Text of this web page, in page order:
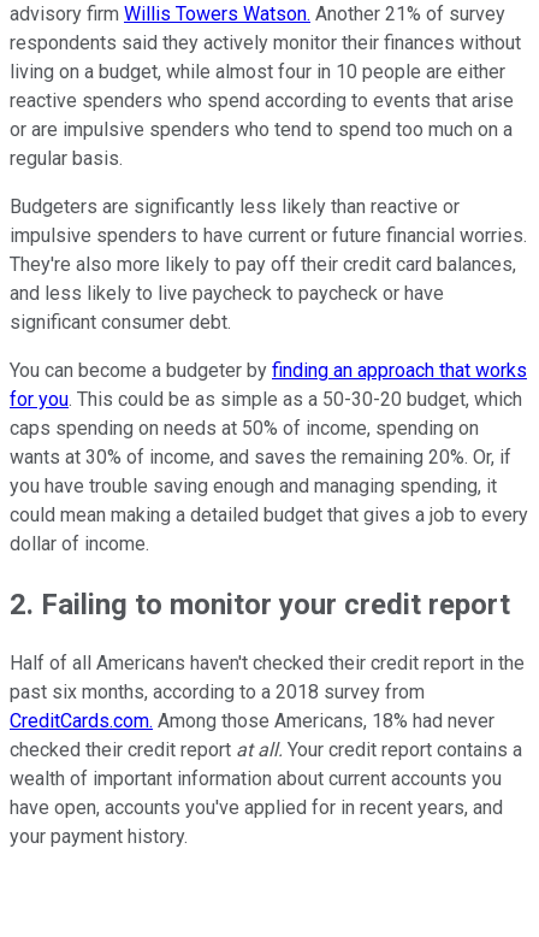
advisory firm Willis Towers Watson. Another 21% of survey
respondents said they actively monitor their finances without
living on a budget, while almost four in 10 people are either
reactive spenders who spend according to events that arise
or are impulsive spenders who tend to spend too much on a
regular basis.
Budgeters are significantly less likely than reactive or
impulsive spenders to have current or future financial worries.
They're also more likely to pay off their credit card balances,
and less likely to live paycheck to paycheck or have
significant consumer debt.
You can become a budgeter by finding an approach that works
for you. This could be as simple as a 50-30-20 budget, which
caps spending on needs at 50% of income, spending on
wants at 30% of income, and saves the remaining 20%. Or, if
you have trouble saving enough and managing spending, it
could mean making a detailed budget that gives a job to every
dollar of income.
2. Failing to monitor your credit report
Half of all Americans haven't checked their credit report in the
past six months, according to a 2018 survey from
CreditCards.com. Among those Americans, 18% had never
checked their credit report at all. Your credit report contains a
wealth of important information about current accounts you
have open, accounts you've applied for in recent years, and
your payment history.